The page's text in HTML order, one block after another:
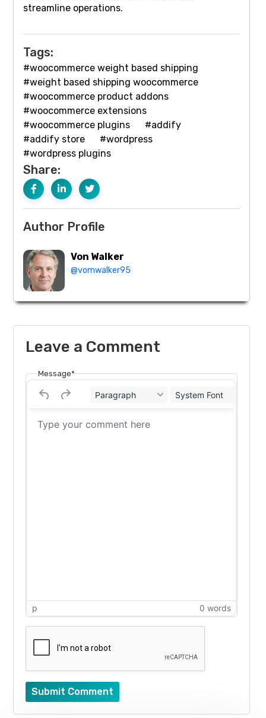
streamline operations.
Tags:
#woocommerce weight based shipping
#weight based shipping woocommerce
#woocommerce product addons
#woocommerce extensions
#woocommerce plugins
#addify
#addify store
#wordpress
#wordpress plugins
Share:
Author Profile
Von Walker
@vomwalker95
Leave a Comment
Message*
Paragraph System Font
p 0 words
Submit Comment